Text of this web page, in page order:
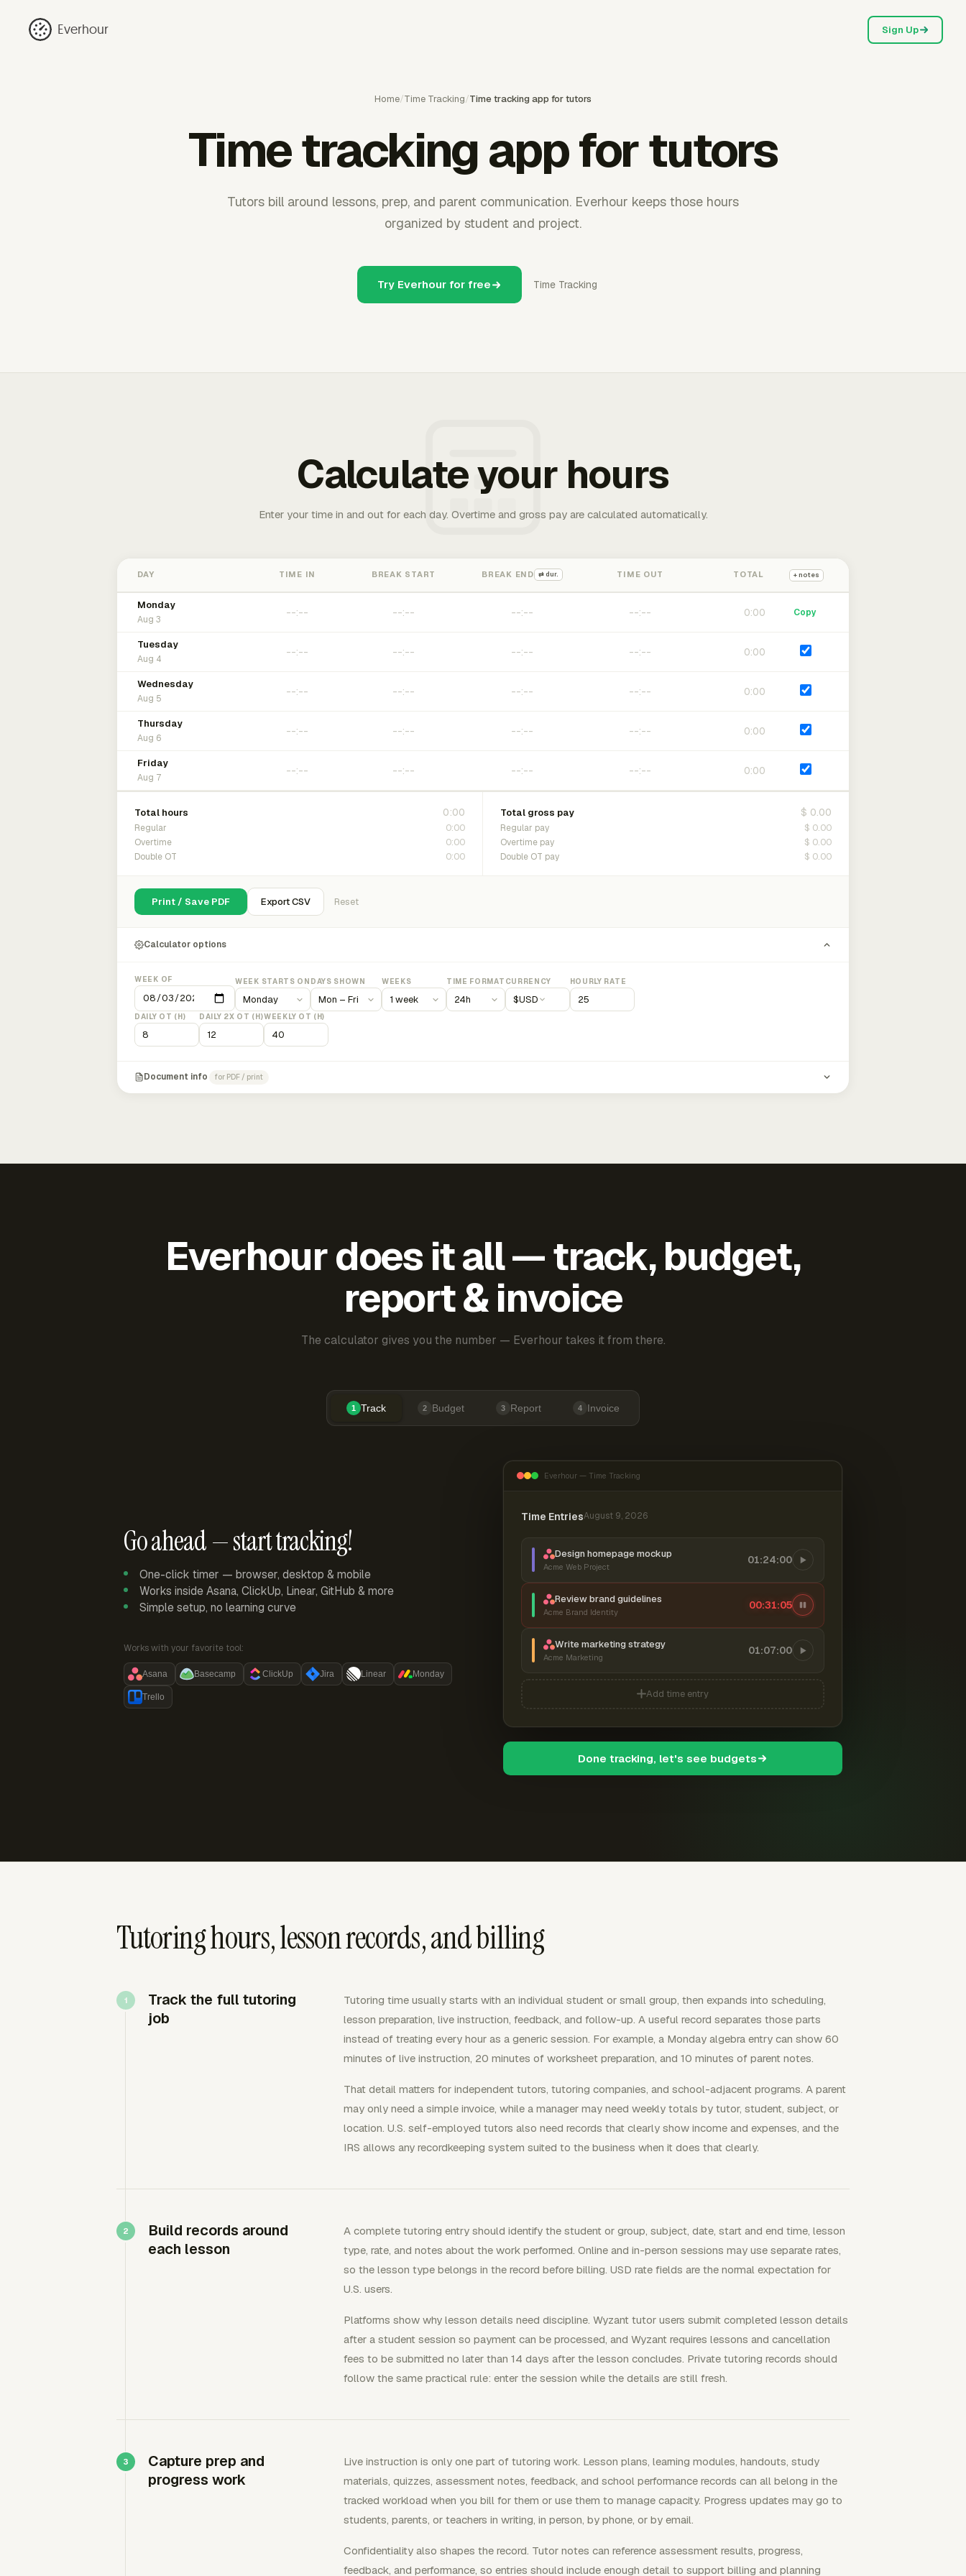
Everhour Sign Up
Home/Time Tracking/Time tracking app for tutors
Time tracking app for tutors
Tutors bill around lessons, prep, and parent communication. Everhour keeps those hours
organized by student and project.
Try Everhour for free Time Tracking
Calculate your hours
Enter your time in and out for each day. Overtime and gross pay are calculated automatically.
DAY TIME IN BREAK START BREAK END ⇄ dur. TIME OUT TOTAL + notes
Monday
Aug 3
0:00 Copy
Tuesday
Aug 4
0:00
Wednesday
Aug 5
0:00
Thursday
Aug 6
0:00
Friday
Aug 7
0:00
Total hours 0:00
Regular 0:00
Overtime 0:00
Double OT 0:00
Total gross pay $ 0.00
Regular pay $ 0.00
Overtime pay $ 0.00
Double OT pay $ 0.00
Print / Save PDF Export CSV Reset
Calculator options
WEEK OF WEEK STARTS ON DAYS SHOWN WEEKS TIME FORMAT CURRENCY
$USD
HOURLY RATE
DAILY OT (H) DAILY 2X OT (H)WEEKLY OT (H)
Document info for PDF / print
Everhour does it all — track, budget,
report & invoice
The calculator gives you the number — Everhour takes it from there.
1 Track 2 Budget 3 Report 4 Invoice
Go ahead — start tracking!
One-click timer — browser, desktop & mobile
Works inside Asana, ClickUp, Linear, GitHub & more
Simple setup, no learning curve
Works with your favorite tool:
Asana Basecamp ClickUp Jira Linear Monday
Trello
Everhour — Time Tracking
Time EntriesAugust 9, 2026
Design homepage mockup
Acme Web Project
01:24:00
Review brand guidelines
Acme Brand Identity
00:31:06
Write marketing strategy
Acme Marketing
01:07:00
Add time entry
Done tracking, let's see budgets
Tutoring hours, lesson records, and billing
Track the full tutoring
job
Tutoring time usually starts with an individual student or small group, then expands into scheduling,
lesson preparation, live instruction, feedback, and follow-up. A useful record separates those parts
instead of treating every hour as a generic session. For example, a Monday algebra entry can show 60
minutes of live instruction, 20 minutes of worksheet preparation, and 10 minutes of parent notes.
That detail matters for independent tutors, tutoring companies, and school-adjacent programs. A parent
may only need a simple invoice, while a manager may need weekly totals by tutor, student, subject, or
location. U.S. self-employed tutors also need records that clearly show income and expenses, and the
IRS allows any recordkeeping system suited to the business when it does that clearly.
Build records around
each lesson
A complete tutoring entry should identify the student or group, subject, date, start and end time, lesson
type, rate, and notes about the work performed. Online and in-person sessions may use separate rates,
so the lesson type belongs in the record before billing. USD rate fields are the normal expectation for
U.S. users.
Platforms show why lesson details need discipline. Wyzant tutor users submit completed lesson details
after a student session so payment can be processed, and Wyzant requires lessons and cancellation
fees to be submitted no later than 14 days after the lesson concludes. Private tutoring records should
follow the same practical rule: enter the session while the details are still fresh.
Capture prep and
progress work
Live instruction is only one part of tutoring work. Lesson plans, learning modules, handouts, study
materials, quizzes, assessment notes, feedback, and school performance records can all belong in the
tracked workload when you bill for them or use them to manage capacity. Progress updates may go to
students, parents, or teachers in writing, in person, by phone, or by email.
Confidentiality also shapes the record. Tutor notes can reference assessment results, progress,
feedback, and performance, so entries should include enough detail to support billing and planning